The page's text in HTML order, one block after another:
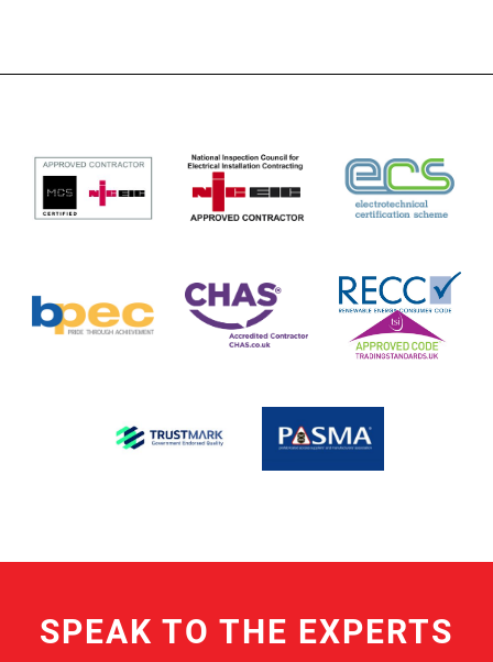
SPEAK TO THE EXPERTS